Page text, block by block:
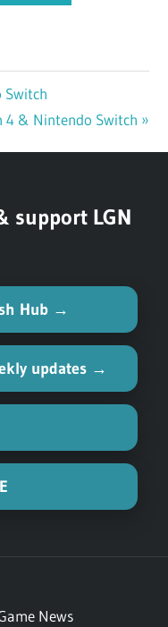
Switch
4 & Nintendo Switch
support LGN
Hub →
updates →
News